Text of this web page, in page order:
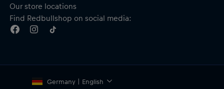
Our store locations
Find Redbullshop on social media:
Germany | English